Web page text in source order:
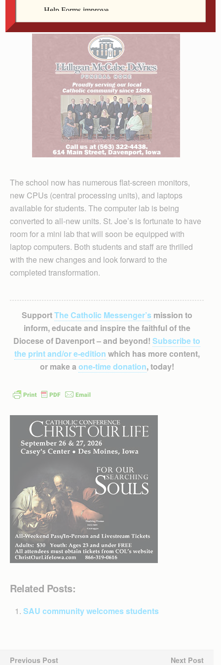
all children can be educated to their potential.
The school now has numerous flat-screen monitors,
new CPUs (central processing units), and laptops
available for students. The computer lab is being
converted to all-new units. St. Joe’s is fortunate to have
room for a mini lab that will soon be equipped with
laptop computers. Both students and staff are thrilled
with the new changes and look forward to the
completed transformation.
SupportThe Catholic Messenger’smission to
inform, educate and inspire the faithful of the
Diocese of Davenport – and beyond! Subscribe to
the print and/or e-edition which has more content,
or make a one-time donation, today!
Related Posts:
SAU community welcomes students
Previous Post Next Post